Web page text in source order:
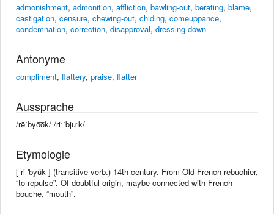
admonishment, admonition, affliction, bawling-out, berating, blame,
castigation, censure, chewing-out, chiding, comeuppance,
condemnation, correction, disapproval, dressing-down
Antonyme
compliment, flattery, praise, flatter
Aussprache
/rēˈbyo͞ok/ /riːˈbjuːk/
Etymologie
[ ri-'byük ] (transitive verb.) 14th century. From Old French rebuchier,
“to repulse”. Of doubtful origin, maybe connected with French
bouche, “mouth”.